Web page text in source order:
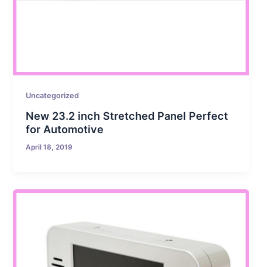
Uncategorized
New 23.2 inch Stretched Panel Perfect
for Automotive
April 18, 2019